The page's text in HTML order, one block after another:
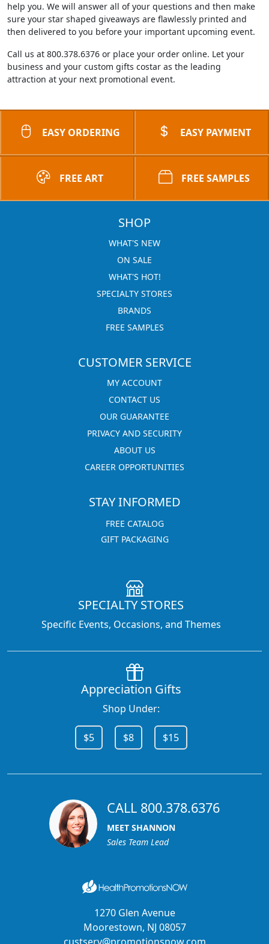
help you. We will answer all of your questions and then make
sure your star shaped giveaways are flawlessly printed and
then delivered to you before your important upcoming event.
Call us at 800.378.6376 or place your order online. Let your
business and your custom gifts costar as the leading
attraction at your next promotional event.
EASY ORDERING EASY PAYMENT
FREE ART FREE SAMPLES
SHOP
WHAT'S NEW
ON SALE
WHAT'S HOT!
SPECIALTY STORES
BRANDS
FREE SAMPLES
CUSTOMER SERVICE
MY ACCOUNT
CONTACT US
OUR GUARANTEE
PRIVACY AND SECURITY
ABOUT US
CAREER OPPORTUNITIES
STAY INFORMED
FREE CATALOG
GIFT PACKAGING
SPECIALTY STORES
Specific Events, Occasions, and Themes
Appreciation Gifts
Shop Under:
$5 $8 $15
CALL 800.378.6376
MEET SHANNON
Sales Team Lead
1270 Glen Avenue
Moorestown, NJ 08057